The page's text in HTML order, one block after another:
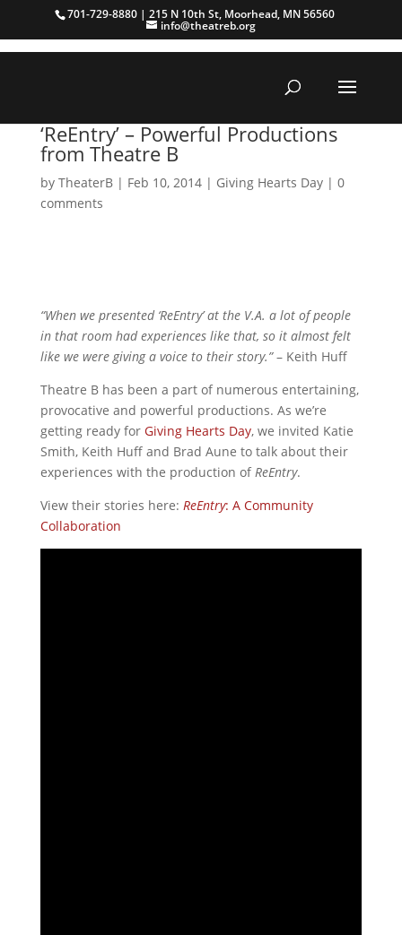
701-729-8880 | 215 N 10th St, Moorhead, MN 56560
info@theatreb.org
‘ReEntry’ – Powerful Productions
from Theatre B
by TheaterB| Feb 10, 2014| Giving Hearts Day| 0
comments
“When we presented ‘ReEntry’ at the V.A. a lot of people
in that room had experiences like that, so it almost felt
like we were giving a voice to their story.”– Keith Huff
Theatre B has been a part of numerous entertaining,
provocative and powerful productions. As we’re
getting ready for Giving Hearts Day, we invited Katie
Smith, Keith Huff and Brad Aune to talk about their
experiences with the production ofReEntry.
View their stories here: ReEntry: A Community
Collaboration